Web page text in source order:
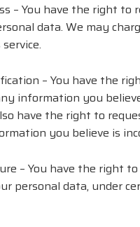
– You have the right to
data. We may
– You have the
information you
have the right to
you believe is
– You have the right
personal data, under